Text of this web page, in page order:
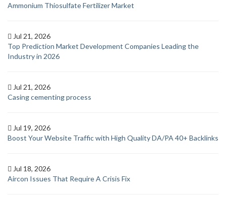
Ammonium Thiosulfate Fertilizer Market
Jul 21, 2026
Top Prediction Market Development Companies Leading the
Industry in 2026
Jul 21, 2026
Casing cementing process
Jul 19, 2026
Boost Your Website Traffic with High Quality DA/PA 40+ Backlinks
Jul 18, 2026
Aircon Issues That Require A Crisis Fix